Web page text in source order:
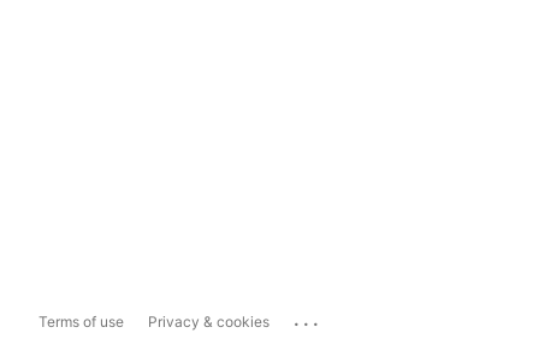
Terms of use Privacy & cookies ...